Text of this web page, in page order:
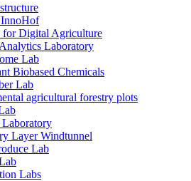
for Digital Agriculture
Laboratory
Lab
Biobased Chemicals
Lab
agricultural forestry plots
Layer Windtunnel
Lab
Labs